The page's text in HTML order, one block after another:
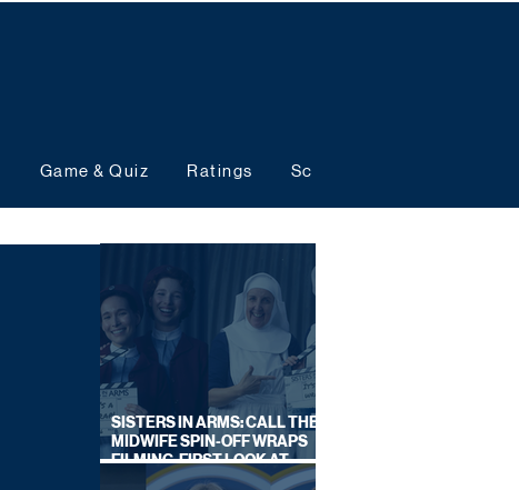
Game & Quiz Ratings Schedules
SISTERS IN ARMS: CALL THE
MIDWIFE SPIN-OFF WRAPS
FILMING, FIRST LOOK AT
CAST IN COSTUME